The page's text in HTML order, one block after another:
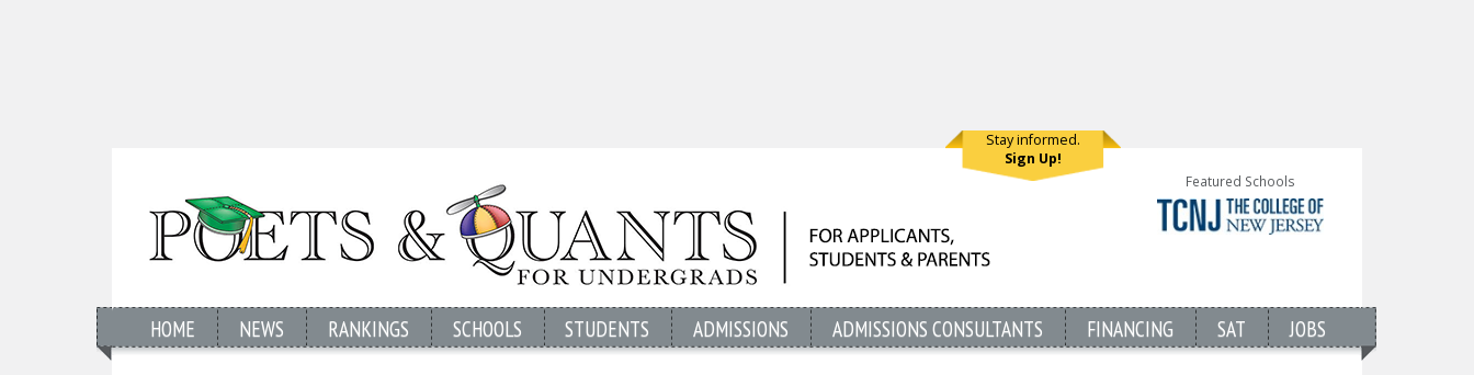
Stay informed.
Sign Up!
Featured Schools
HOME NEWS RANKINGS SCHOOLS STUDENTS ADMISSIONS ADMISSIONS CONSULTANTS FINANCING SAT JOBS